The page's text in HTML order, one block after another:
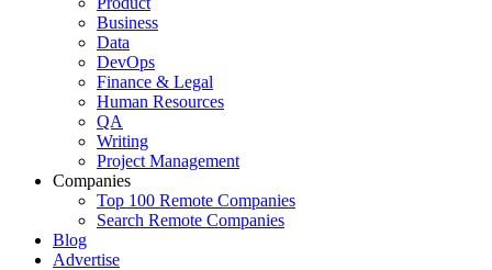
Business
Data
DevOps
Finance & Legal
Human Resources
QA
Writing
Project Management
Companies
Top 100 Remote Companies
Search Remote Companies
Blog
Advertise